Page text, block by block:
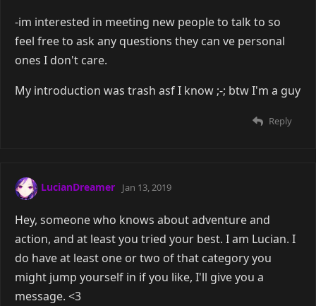
-im interested in meeting new people to talk to so
feel free to ask any questions they can ve personal
ones I don't care.
My introduction was trash asf I know ;-; btw I'm a guy
Reply
LucianDreamer Jan 13, 2019
Hey, someone who knows about adventure and
action, and at least you tried your best. I am Lucian. I
do have at least one or two of that category you
might jump yourself in if you like, I'll give you a
message. <3